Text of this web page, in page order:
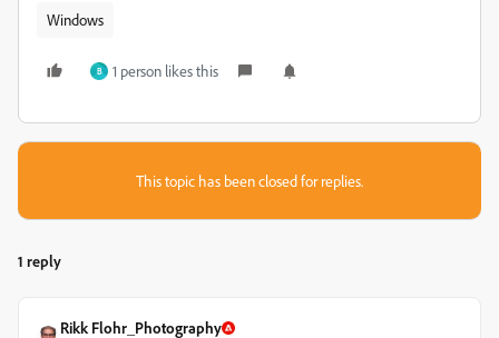
Windows
B 1 person likes this
This topic has been closed for replies.
1 reply
Rikk Flohr_Photography